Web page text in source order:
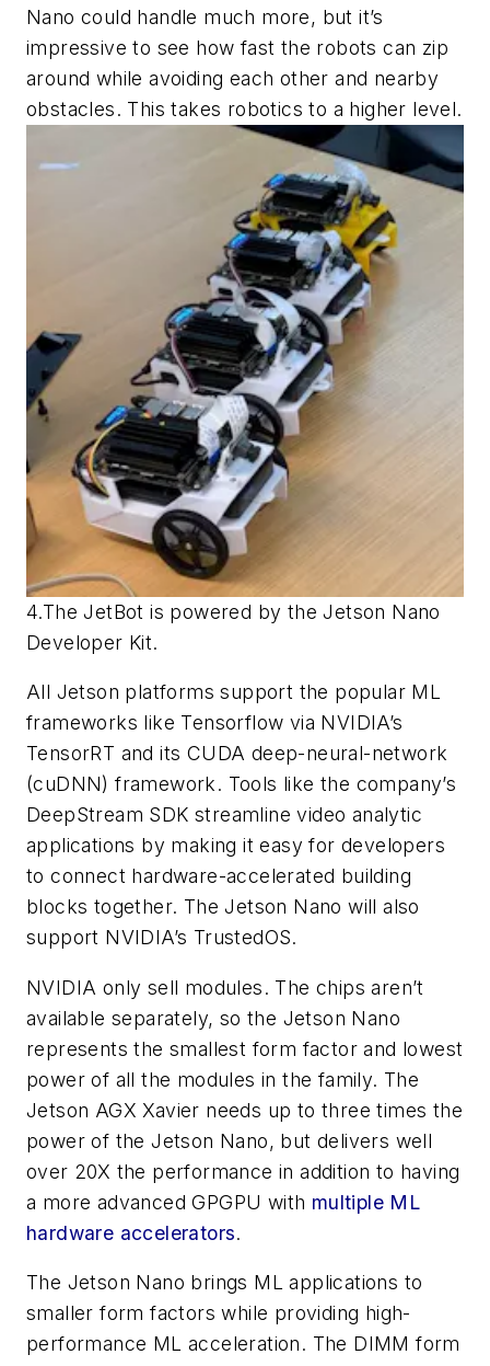
Nano could handle much more, but it’s
impressive to see how fast the robots can zip
around while avoiding each other and nearby
obstacles. This takes robotics to a higher level.
4.The JetBot is powered by the Jetson Nano
Developer Kit.
All Jetson platforms support the popular ML
frameworks like Tensorflow via NVIDIA’s
TensorRT and its CUDA deep-neural-network
(cuDNN) framework. Tools like the company’s
DeepStream SDK streamline video analytic
applications by making it easy for developers
to connect hardware-accelerated building
blocks together. The Jetson Nano will also
support NVIDIA’s TrustedOS.
NVIDIA only sell modules. The chips aren’t
available separately, so the Jetson Nano
represents the smallest form factor and lowest
power of all the modules in the family. The
Jetson AGX Xavier needs up to three times the
power of the Jetson Nano, but delivers well
over 20X the performance in addition to having
a more advanced GPGPU with multiple ML
hardware accelerators.
The Jetson Nano brings ML applications to
smaller form factors while providing high-
performance ML acceleration. The DIMM form